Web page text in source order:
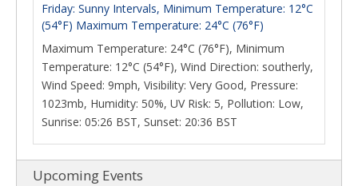
Friday: Sunny Intervals, Minimum Temperature: 12°C
(54°F) Maximum Temperature: 24°C (76°F)
Maximum Temperature: 24°C (76°F), Minimum
Temperature: 12°C (54°F), Wind Direction: southerly,
Wind Speed: 9mph, Visibility: Very Good, Pressure:
1023mb, Humidity: 50%, UV Risk: 5, Pollution: Low,
Sunrise: 05:26 BST, Sunset: 20:36 BST
Upcoming Events